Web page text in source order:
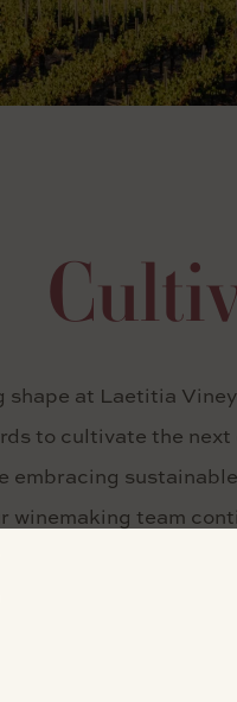
shape at Laetitia
to cultivate the
embracing
winemaking team
to quality. We
of Laetitia is